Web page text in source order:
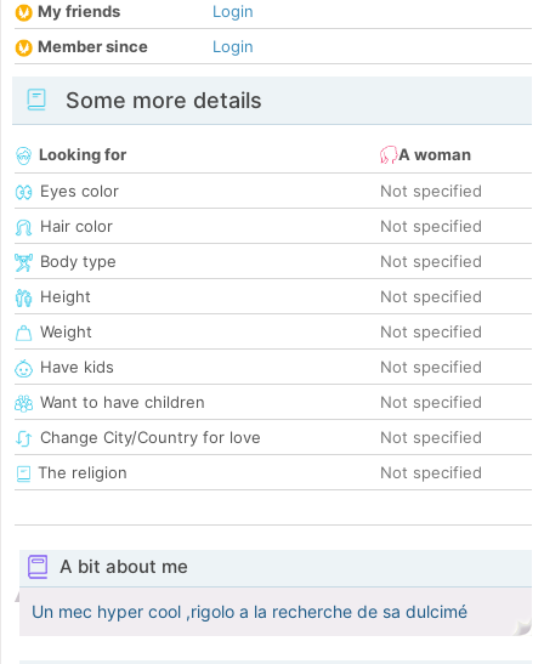
My friends
Login
Member since
Login
Some more details
Looking for
A woman
Eyes color
Not specified
Hair color
Not specified
Body type
Not specified
Height
Not specified
Weight
Not specified
Have kids
Not specified
Want to have children
Not specified
Change City/Country for love
Not specified
The religion
Not specified
A bit about me
Un mec hyper cool ,rigolo a la recherche de sa dulcimé